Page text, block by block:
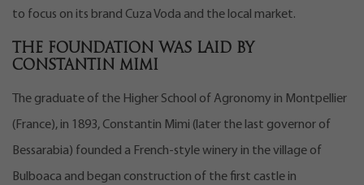
to focus on its brand Cuza Voda and the local market.
The foundation was laid by
Constantin Mimi
The graduate of the Higher School of Agronomy in Montpellier
(France), in 1893, Constantin Mimi (later the last governor of
Bessarabia) founded a French-style winery in the village of
Bulboaca and began construction of the first castle in